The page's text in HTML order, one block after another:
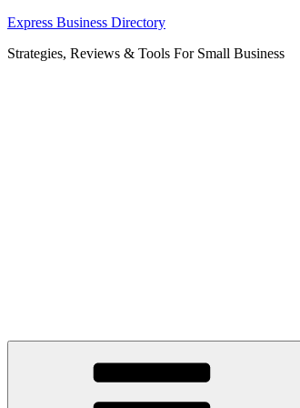
Skip
content
Express Business Directory
Strategies, Reviews & Tools For Small Business